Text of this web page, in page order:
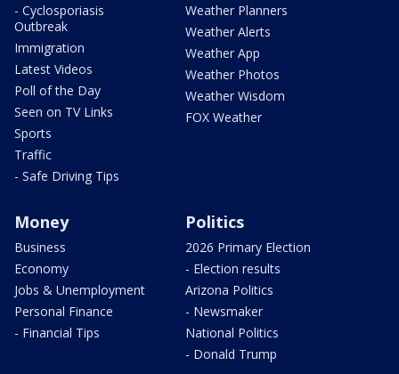
- Cyclosporiasis
Outbreak
Immigration
Latest Videos
Poll of the Day
Seen on TV Links
Sports
Traffic
- Safe Driving Tips
Weather Planners
Weather Alerts
Weather App
Weather Photos
Weather Wisdom
FOX Weather
Money
Business
Economy
Jobs & Unemployment
Personal Finance
- Financial Tips
Politics
2026 Primary Election
- Election results
Arizona Politics
- Newsmaker
National Politics
- Donald Trump